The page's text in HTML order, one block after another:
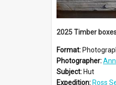
2025 Timber
Format:
Photographer:
Subject: Hut
Expedition: Ross Sea